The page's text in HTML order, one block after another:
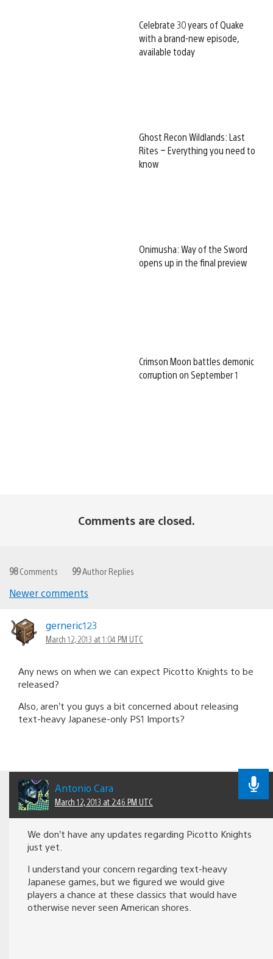
Celebrate 30 years of Quake
with a brand-new episode,
available today
Ghost Recon Wildlands: Last
Rites – Everything you need to
know
Onimusha: Way of the Sword
opens up in the final preview
Crimson Moon battles demonic
corruption on September 1
Comments are closed.
98Comments 99Author Replies
navigation
Newer comments
gerneric123
March 12, 2013 at 1:04 PM UTC
Any news on when we can expect Picotto Knights to be
released?
Also, aren’t you guys a bit concerned about releasing
text-heavy Japanese-only PS1 Imports?
Antonio Cara
March 12, 2013 at 2:46 PM UTC
We don’t have any updates regarding Picotto Knights
just yet.
I understand your concern regarding text-heavy
Japanese games, but we figured we would give
players a chance at these classics that would have
otherwise never seen American shores.